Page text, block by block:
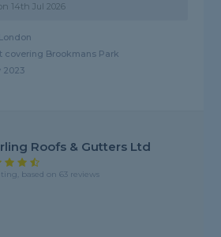
14th Jul 2026
covering Brookmans Park
2023
Roofs & Gutters Ltd
based on 63 reviews